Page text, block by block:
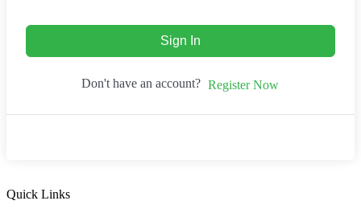
Sign In
Don't have an account? Register Now
Quick Links